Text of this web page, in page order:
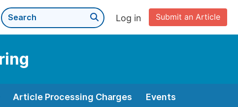
Submit an Article
Log in
Article Processing Charges Events